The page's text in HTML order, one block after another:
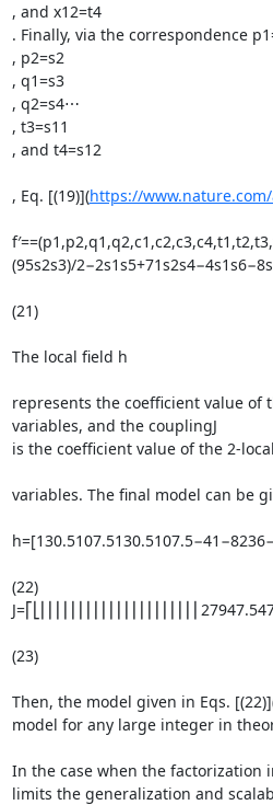
, and x12=t4
. Finally, via the correspondence
, p2=s2
, q1=s3
, q2=s4⋯
, t3=s11
, and t4=s12
, Eq. [(19)](https://
(95s2s3)/
(21)
The local field h
represents the coefficient value of
variables, and the couplingJ
is the coefficient value of the 2-
variables. The final model can be
(22)
(23)
Then, the model given in Eqs.
model for any large integer in
In the case when the factorization
limits the generalization and